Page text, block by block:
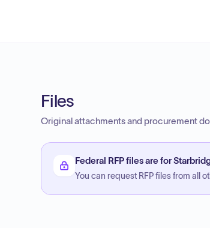
Files
Original attachments and procurement
Federal RFP files are for
You can request RFP files from all